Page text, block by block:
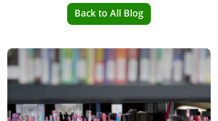
Back to All Blog